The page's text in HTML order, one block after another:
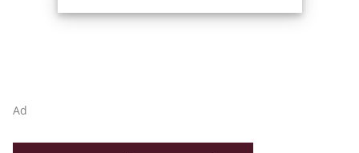
Ad